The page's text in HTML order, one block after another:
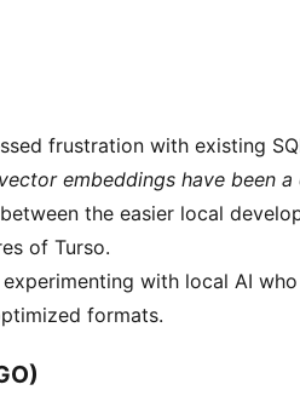
frustration with existing
embeddings have been
the easier local
of Turso.
with local AI
formats.